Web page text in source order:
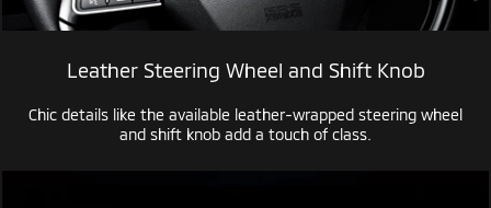
Leather Steering Wheel and Shift Knob
Chic details like the available leather-wrapped steering wheel
and shift knob add a touch of class.